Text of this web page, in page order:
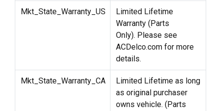
Mkt_State_Warranty_US
Limited Lifetime
Warranty (Parts
Only). Please see
ACDelco.com for more
details.
Mkt_State_Warranty_CA
Limited Lifetime as long
as original purchaser
owns vehicle. (Parts